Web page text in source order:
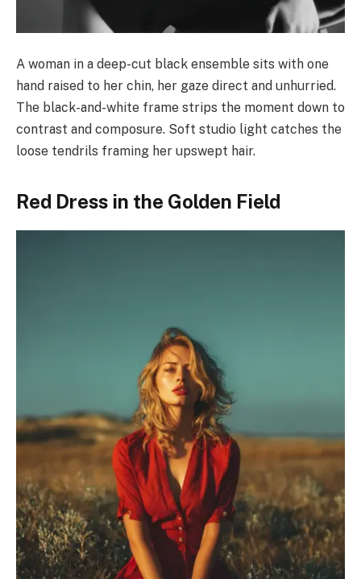
A woman in a deep-cut black ensemble sits with one
hand raised to her chin, her gaze direct and unhurried.
The black-and-white frame strips the moment down to
contrast and composure. Soft studio light catches the
loose tendrils framing her upswept hair.
Red Dress in the Golden Field